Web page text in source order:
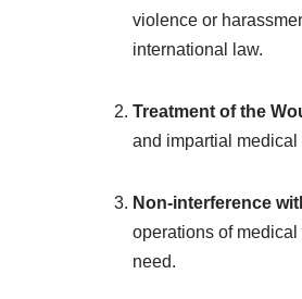
violence or
international law.
Treatment of the
and impartial
Non-interference
operations of
need.